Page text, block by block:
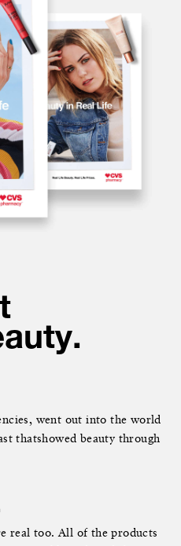
went out into the world
thatshowed beauty through
real too. All of the products
went out into the world
thatshowed beauty through
real too. All of the products